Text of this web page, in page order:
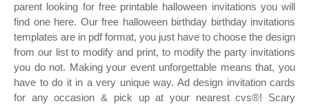
parent looking for free printable halloween invitations you will
find one here. Our free halloween birthday birthday invitations
templates are in pdf format, you just have to choose the design
from our list to modify and print, to modify the party invitations
you do not. Making your event unforgettable means that, you
have to do it in a very unique way. Ad design invitation cards
for any occasion & pick up at your nearest cvs®! Scary